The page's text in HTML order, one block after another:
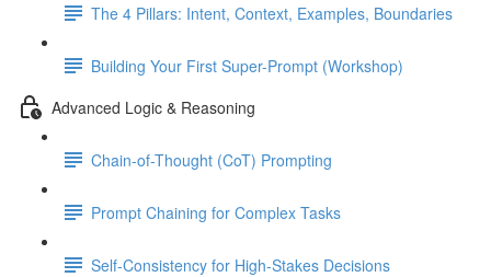
The 4 Pillars: Intent, Context, Examples, Boundaries
Building Your First Super-Prompt (Workshop)
Advanced Logic & Reasoning
Chain-of-Thought (CoT) Prompting
Prompt Chaining for Complex Tasks
Self-Consistency for High-Stakes Decisions